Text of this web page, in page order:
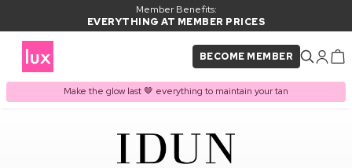
Member Benefits:
EVERYTHING AT MEMBER PRICES
BECOME MEMBER
Make the glow last 🤎 everything to maintain your tan